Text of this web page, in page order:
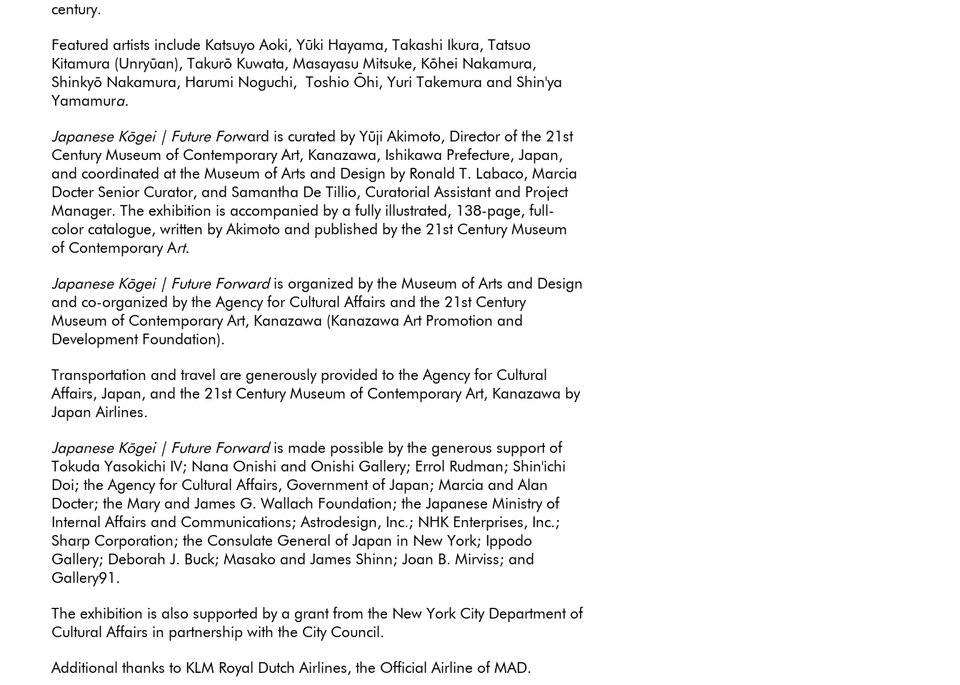
century.
Featured artists include Katsuyo Aoki, Yūki Hayama, Takashi Ikura, Tatsuo
Kitamura (Unryūan), Takurō Kuwata, Masayasu Mitsuke, Kōhei Nakamura,
Shinkyō Nakamura, Harumi Noguchi, Toshio Ōhi, Yuri Takemura and Shin'ya
Yamamura.
Japanese Kōgei | Future Forward is curated by Yūji Akimoto, Director of the 21st
Century Museum of Contemporary Art, Kanazawa, Ishikawa Prefecture, Japan,
and coordinated at the Museum of Arts and Design by Ronald T. Labaco, Marcia
Docter Senior Curator, and Samantha De Tillio, Curatorial Assistant and Project
Manager. The exhibition is accompanied by a fully illustrated, 138-page, full-
color catalogue, written by Akimoto and published by the 21st Century Museum
of Contemporary Art.
Japanese Kōgei | Future Forwardis organized by the Museum of Arts and Design
and co-organized by the Agency for Cultural Affairs and the 21st Century
Museum of Contemporary Art, Kanazawa (Kanazawa Art Promotion and
Development Foundation).
Transportation and travel are generously provided to the Agency for Cultural
Affairs, Japan, and the 21st Century Museum of Contemporary Art, Kanazawa by
Japan Airlines.
Japanese Kōgei | Future Forwardis made possible by the generous support of
Tokuda Yasokichi IV; Nana Onishi and Onishi Gallery; Errol Rudman; Shin'ichi
Doi; the Agency for Cultural Affairs, Government of Japan; Marcia and Alan
Docter; the Mary and James G. Wallach Foundation; the Japanese Ministry of
Internal Affairs and Communications; Astrodesign, Inc.; NHK Enterprises, Inc.;
Sharp Corporation; the Consulate General of Japan in New York; Ippodo
Gallery; Deborah J. Buck; Masako and James Shinn; Joan B. Mirviss; and
Gallery91.
The exhibition is also supported by a grant from the New York City Department of
Cultural Affairs in partnership with the City Council.
Additional thanks to KLM Royal Dutch Airlines, the Official Airline of MAD.